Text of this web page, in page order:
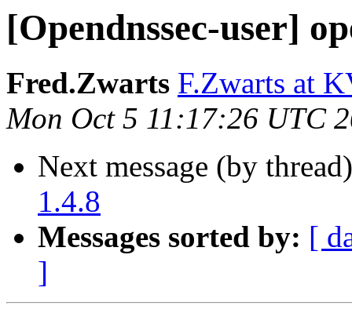
[Opendnssec-user]
Fred.Zwarts F.Zwarts at
Mon Oct 5 11:17:26 UTC
Next message (by
1.4.8
Messages sorted by: [
]